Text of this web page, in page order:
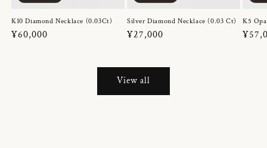
K10 Diamond Necklace (0.03Ct)
Regular
¥60,000
Silver Diamond Necklace (0.03 Ct)
Regular
¥27,000
K5
View all